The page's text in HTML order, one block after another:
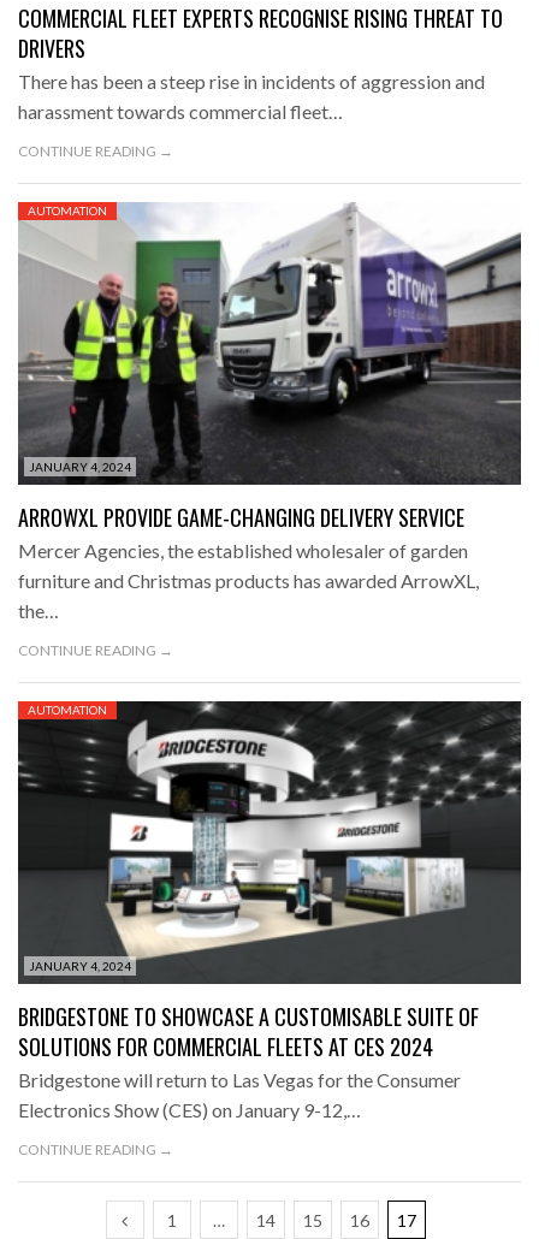
COMMERCIAL FLEET EXPERTS RECOGNISE RISING THREAT TO
DRIVERS
There has been a steep rise in incidents of aggression and
harassment towards commercial fleet…
CONTINUE READING →
JANUARY 4, 2024
AUTOMATION
ARROWXL PROVIDE GAME-CHANGING DELIVERY SERVICE
Mercer Agencies, the established wholesaler of garden
furniture and Christmas products has awarded ArrowXL,
the…
CONTINUE READING →
JANUARY 4, 2024
AUTOMATION
BRIDGESTONE TO SHOWCASE A CUSTOMISABLE SUITE OF
SOLUTIONS FOR COMMERCIAL FLEETS AT CES 2024
Bridgestone will return to Las Vegas for the Consumer
Electronics Show (CES) on January 9-12,…
CONTINUE READING →
1 … 14 15 16 17